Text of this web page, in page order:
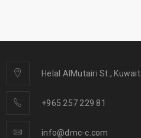
Helal AlMutairi St., Kuwait.
+965 257 229 81
info@dmc-c.com